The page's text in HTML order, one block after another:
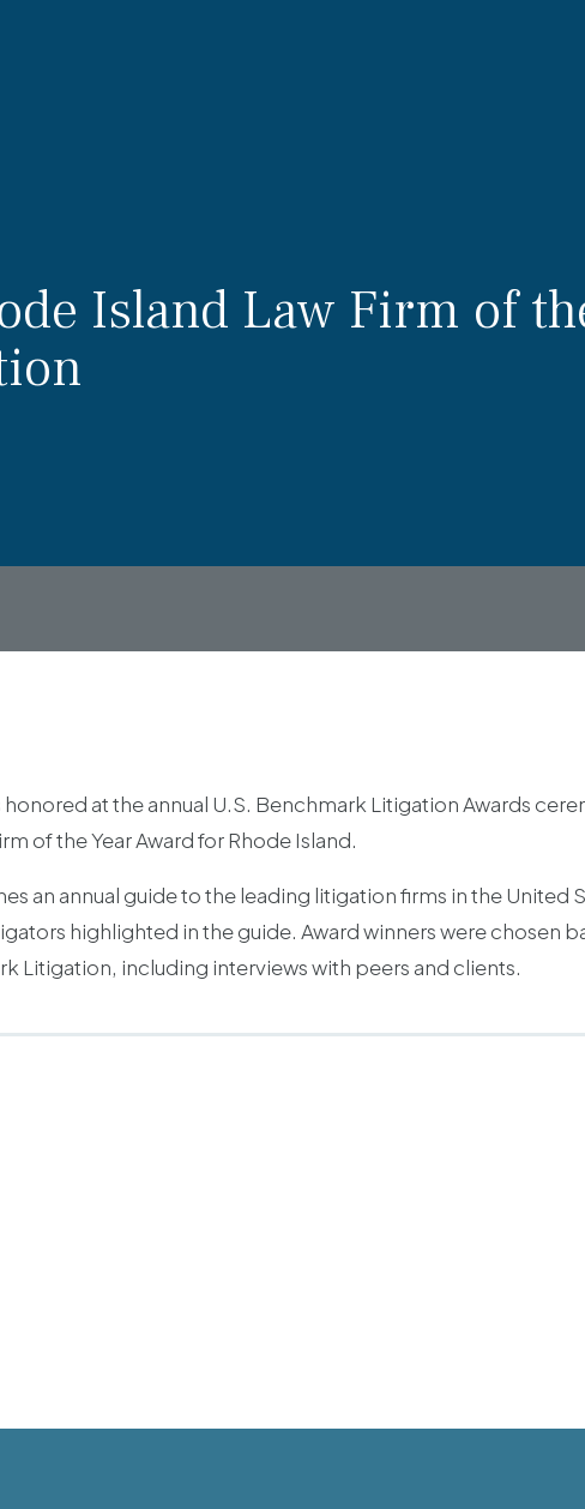
Island Law Firm of
at the annual U.S. Benchmark Litigation Awards
of the Year Award for Rhode Island.
an annual guide to the leading litigation firms in the United
highlighted in the guide. Award winners were chosen
Litigation, including interviews with peers and clients.